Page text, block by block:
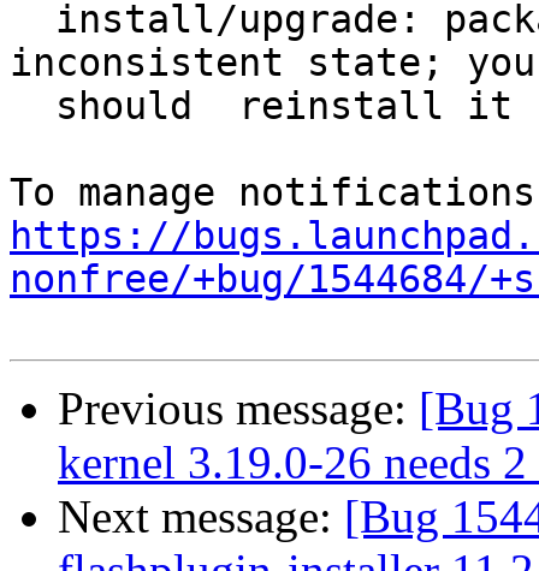
inconsistent state; you
https://
nonfree/+bug/1544684/
Previous message: [Bug
kernel 3.19.0-26 needs
Next message: [Bug